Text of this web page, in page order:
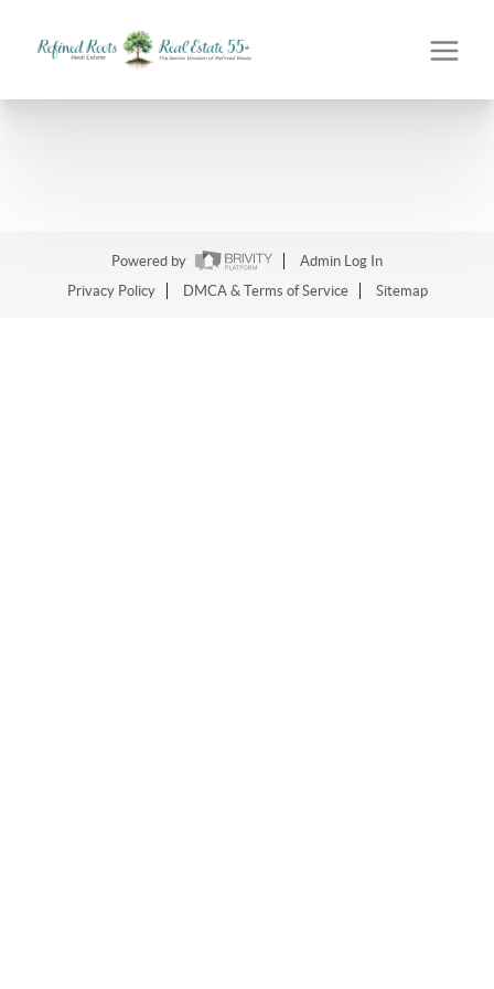
Powered by
Admin Log In
Privacy Policy
DMCA & Terms of Service Sitemap